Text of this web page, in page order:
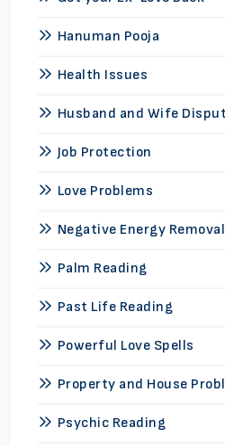
Hanuman Pooja
Health Issues
Husband and Wife
Job Protection
Love Problems
Negative Energy
Palm Reading
Past Life Reading
Powerful Love Spells
Property and House
Psychic Reading